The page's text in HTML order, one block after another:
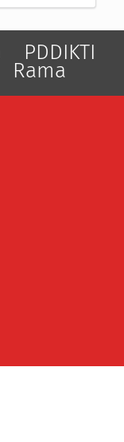
PDDIKTI
Rama